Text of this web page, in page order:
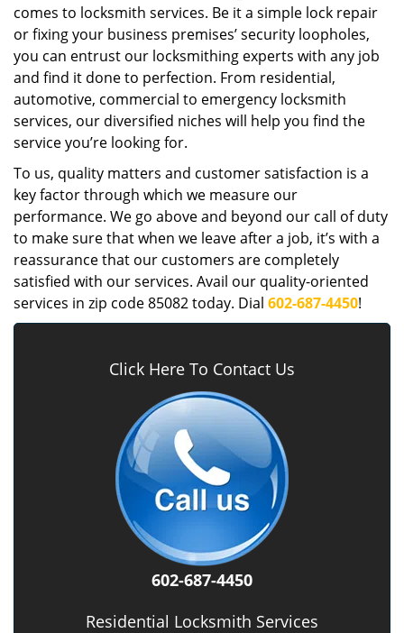
comes to locksmith services. Be it a simple lock repair
or fixing your business premises’ security loopholes,
you can entrust our locksmithing experts with any job
and find it done to perfection. From residential,
automotive, commercial to emergency locksmith
services, our diversified niches will help you find the
service you’re looking for.
To us, quality matters and customer satisfaction is a
key factor through which we measure our
performance. We go above and beyond our call of duty
to make sure that when we leave after a job, it’s with a
reassurance that our customers are completely
satisfied with our services. Avail our quality-oriented
services in zip code 85082 today. Dial 602-687-4450!
Click Here To Contact Us
602-687-4450
Residential Locksmith Services